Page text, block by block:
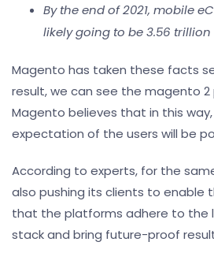
By the end of 2021, mobile
likely going to be 3.56 trillion
Magento has taken these facts
result, we can see the magento 2
Magento believes that in this
expectation of the users will be
According to experts, for the
also pushing its clients to enable
that the platforms adhere to the
stack and bring future-proof